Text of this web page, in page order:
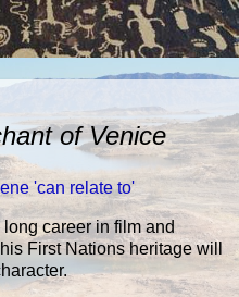
of Venice
'can relate to'
career in film and
First Nations heritage will